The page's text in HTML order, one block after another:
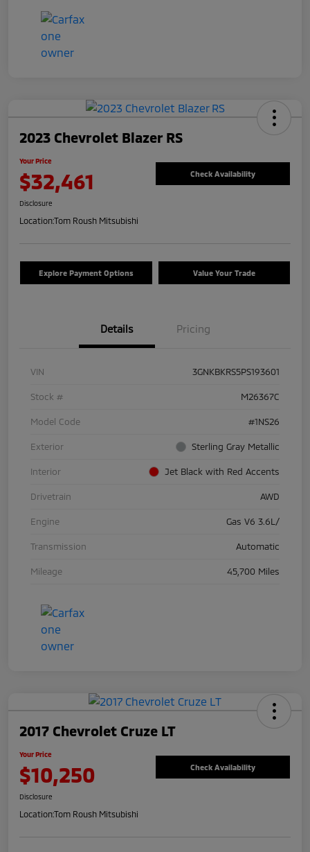
2023 Chevrolet Blazer RS
Your Price
$32,461 Check Availability
Disclosure
Location:Tom Roush Mitsubishi
Explore Payment Options Value Your Trade
Details Pricing
VIN 3GNKBKRS5PS193601
Stock # M26367C
Model Code #1NS26
Exterior Sterling Gray Metallic
Interior Jet Black with Red Accents
Drivetrain AWD
Engine Gas V6 3.6L/
Transmission Automatic
Mileage 45,700 Miles
2017 Chevrolet Cruze LT
Your Price
$10,250 Check Availability
Disclosure
Location:Tom Roush Mitsubishi